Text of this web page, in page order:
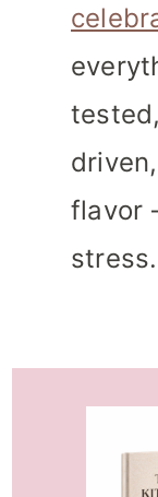
flavor